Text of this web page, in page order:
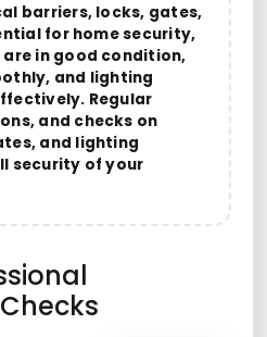
barriers, locks, gates,
for home security,
in good condition,
and lighting
Regular
and checks on
and lighting
security of your